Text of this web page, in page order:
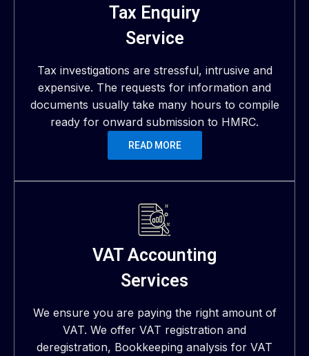
Tax Enquiry
Service
Tax investigations are stressful, intrusive and
expensive. The requests for information and
documents usually take many hours to compile
ready for onward submission to HMRC.
READ MORE
VAT Accounting
Services
We ensure you are paying the right amount of
VAT. We offer VAT registration and
deregistration, Bookkeeping analysis for VAT